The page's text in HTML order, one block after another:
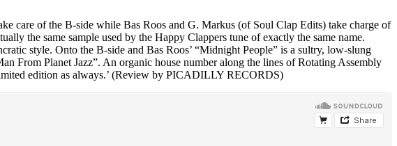
care of the B-side while Bas Roos and G. Markus (of Soul Clap Edits) take charge of
the same sample used by the Happy Clappers tune of exactly the same name.
style. Onto the B-side and Bas Roos’ “Midnight People” is a sultry, low-slung
From Planet Jazz”. An organic house number along the lines of Rotating Assembly
edition as always.’ (Review by PICADILLY RECORDS)